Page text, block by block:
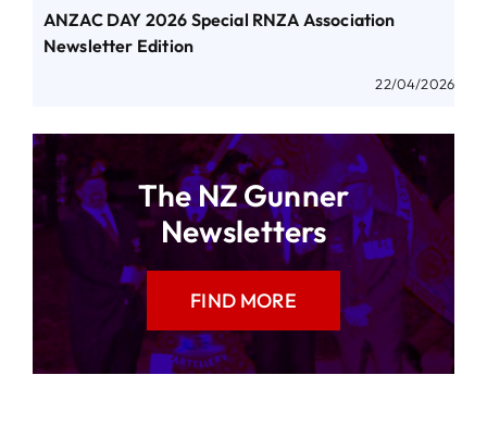
ANZAC DAY 2026 Special RNZA Association
Newsletter Edition
22/04/2026
The NZ Gunner
Newsletters
FIND MORE